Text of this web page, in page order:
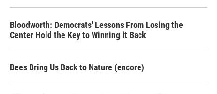
Bloodworth: Democrats' Lessons From Losing the
Center Hold the Key to Winning it Back
Bees Bring Us Back to Nature (encore)